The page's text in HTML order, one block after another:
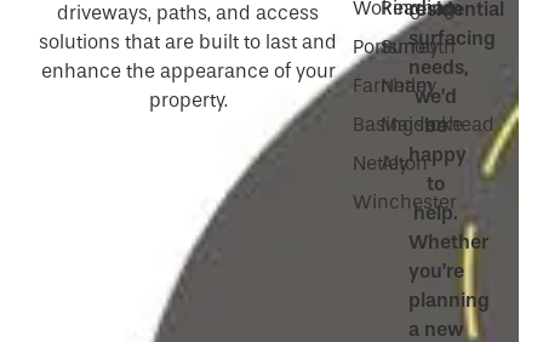
driveways, paths, and access
solutions that are built to last and
enhance the appearance of your
property.
Wokingham
Portsmouth
Farnham
Basingstoke
Netley
Winchester
Reading
Surrey
Netley
Maidenhead
Alton
residential
surfacing
needs,
we’d
be
happy
to
help.
Whether
you’re
planning
a new